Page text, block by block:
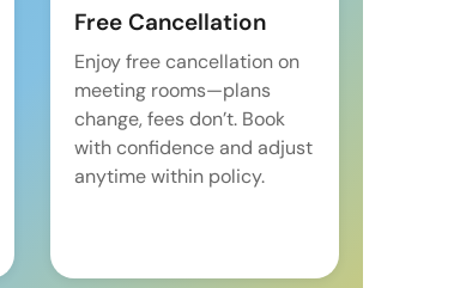
Free Cancellation
Enjoy free cancellation on
meeting rooms—plans
change, fees don’t. Book
with confidence and adjust
anytime within policy.